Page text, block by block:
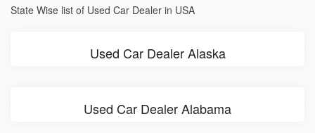
State Wise list of Used Car Dealer in USA
Used Car Dealer Alaska
Used Car Dealer Alabama